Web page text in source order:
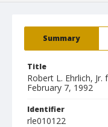
Summary
Title
Robert L. Ehrlich,
February 7, 1992
Identifier
rle010122